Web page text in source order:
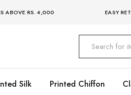
ABOVE RS. 4,000 EASY
Silk Printed Chiffon